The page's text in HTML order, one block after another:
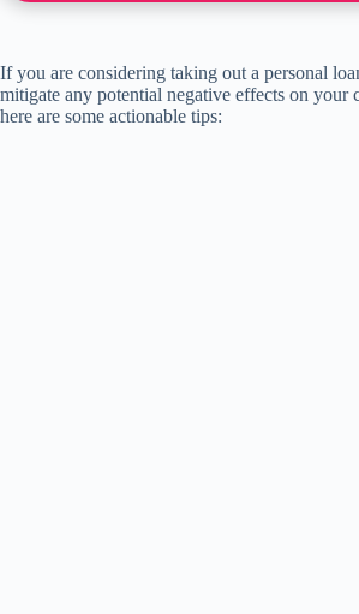
If you are considering taking out a personal
mitigate any potential negative effects on your
here are some actionable tips: